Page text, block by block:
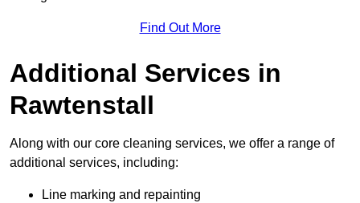
Find Out More
Additional Services in
Rawtenstall
Along with our core cleaning services, we offer a range of
additional services, including:
Line marking and repainting